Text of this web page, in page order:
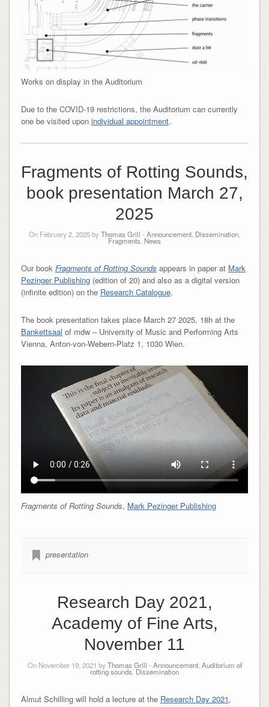
Works on display in the Auditorium
Due to the COVID-19 restrictions, the Auditorium can currently
one be visited upon individual appointment.
Fragments of Rotting Sounds,
book presentation March 27,
2025
On February 2, 2025 byThomas Grill - Announcement Dissemination
Fragments News
Our book Fragments of Rotting Sounds appears in paper at Mark
Pezinger Publishing(edition of 20) and also as a digital version
(infinite edition) on the Research Catalogue.
The book presentation takes place March 27 2025, 18h at the
Bankettsaal of mdw – University of Music and Performing Arts
Vienna, Anton-von-Webern-Platz 1, 1030 Wien.
Fragments of Rotting Sounds, Mark Pezinger Publishing
presentation
Research Day 2021,
Academy of Fine Arts,
November 11
On November 19, 2021 byThomas Grill - Announcement, Auditorium of
rotting sounds ,Dissemination
Almut Schilling will hold a lecture at the Research Day 2021,